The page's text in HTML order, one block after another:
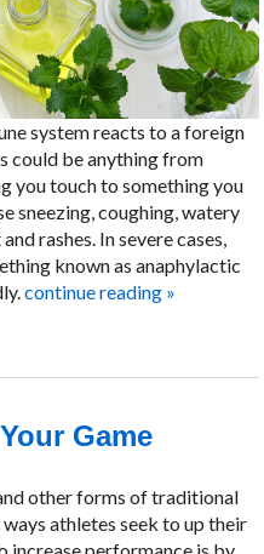
system reacts to a foreign
could be anything from
you touch to something you
sneezing, coughing, watery
rashes. In severe cases,
known as anaphylactic
continue reading »
Game
other forms of traditional
athletes seek to up their